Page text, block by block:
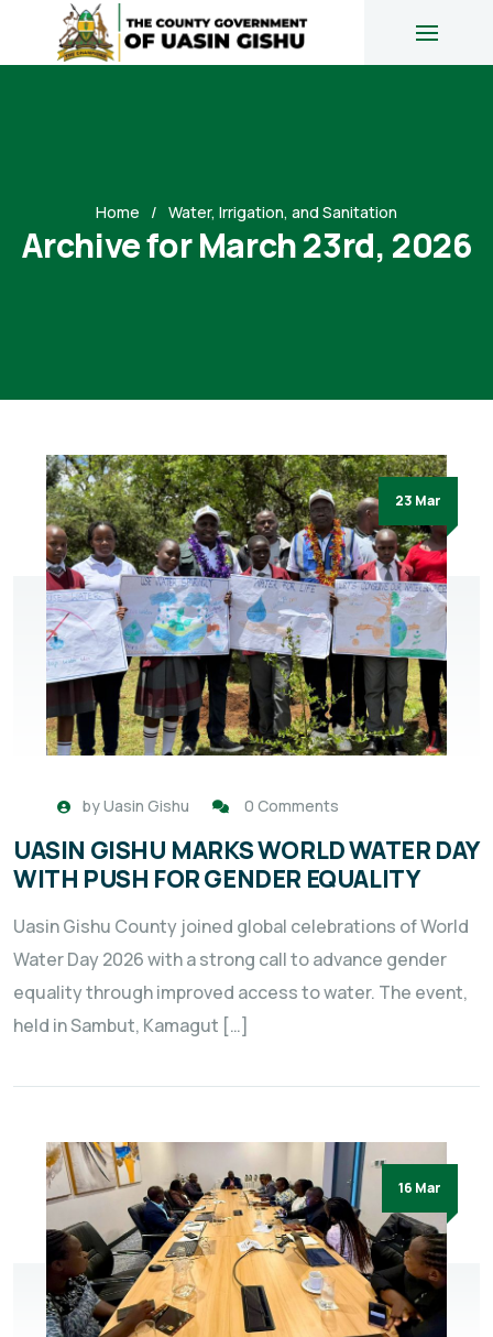
Home Water, Irrigation, and Sanitation
Archive for March 23rd, 2026
23 Mar
byUasin Gishu 0 Comments
UASIN GISHU MARKS WORLD WATER DAY
WITH PUSH FOR GENDER EQUALITY
Uasin Gishu County joined global celebrations of World
Water Day 2026 with a strong call to advance gender
equality through improved access to water. The event,
held in Sambut, Kamagut […]
16 Mar